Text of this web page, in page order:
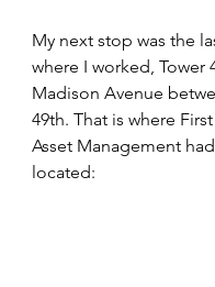
My next stop was the
where I worked, Tower
Madison Avenue
49th. That is where
Asset Management
located: